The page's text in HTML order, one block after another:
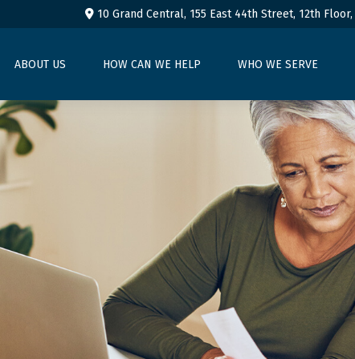
10 Grand Central, 155 East 44th Street, 12th Floor,
ABOUT US HOW CAN WE HELP WHO WE SERVE